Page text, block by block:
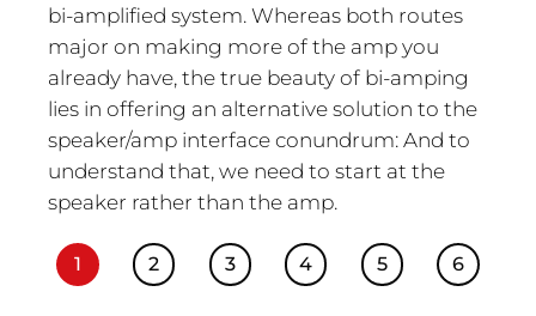
bi-amplified system. Whereas both routes
major on making more of the amp you
already have, the true beauty of bi-amping
lies in offering an alternative solution to the
speaker/amp interface conundrum: And to
understand that, we need to start at the
speaker rather than the amp.
1 2 3 4 5 6